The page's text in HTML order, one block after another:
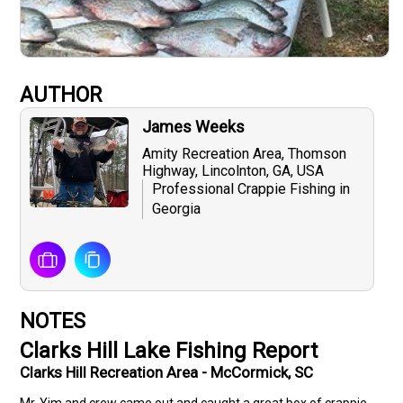
AUTHOR
James Weeks
Amity Recreation Area, Thomson
Highway, Lincolnton, GA, USA
Professional Crappie Fishing in
Georgia
NOTES
Clarks Hill Lake Fishing Report
Clarks Hill Recreation Area - McCormick, SC